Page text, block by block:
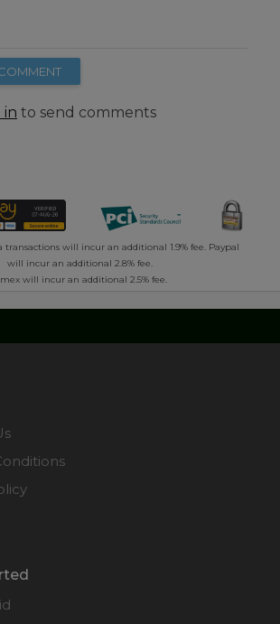
in to send comments
transactions will incur an additional 1.9% fee. Paypal
will incur an additional 2.8% fee.
will incur an additional 2.5% fee.